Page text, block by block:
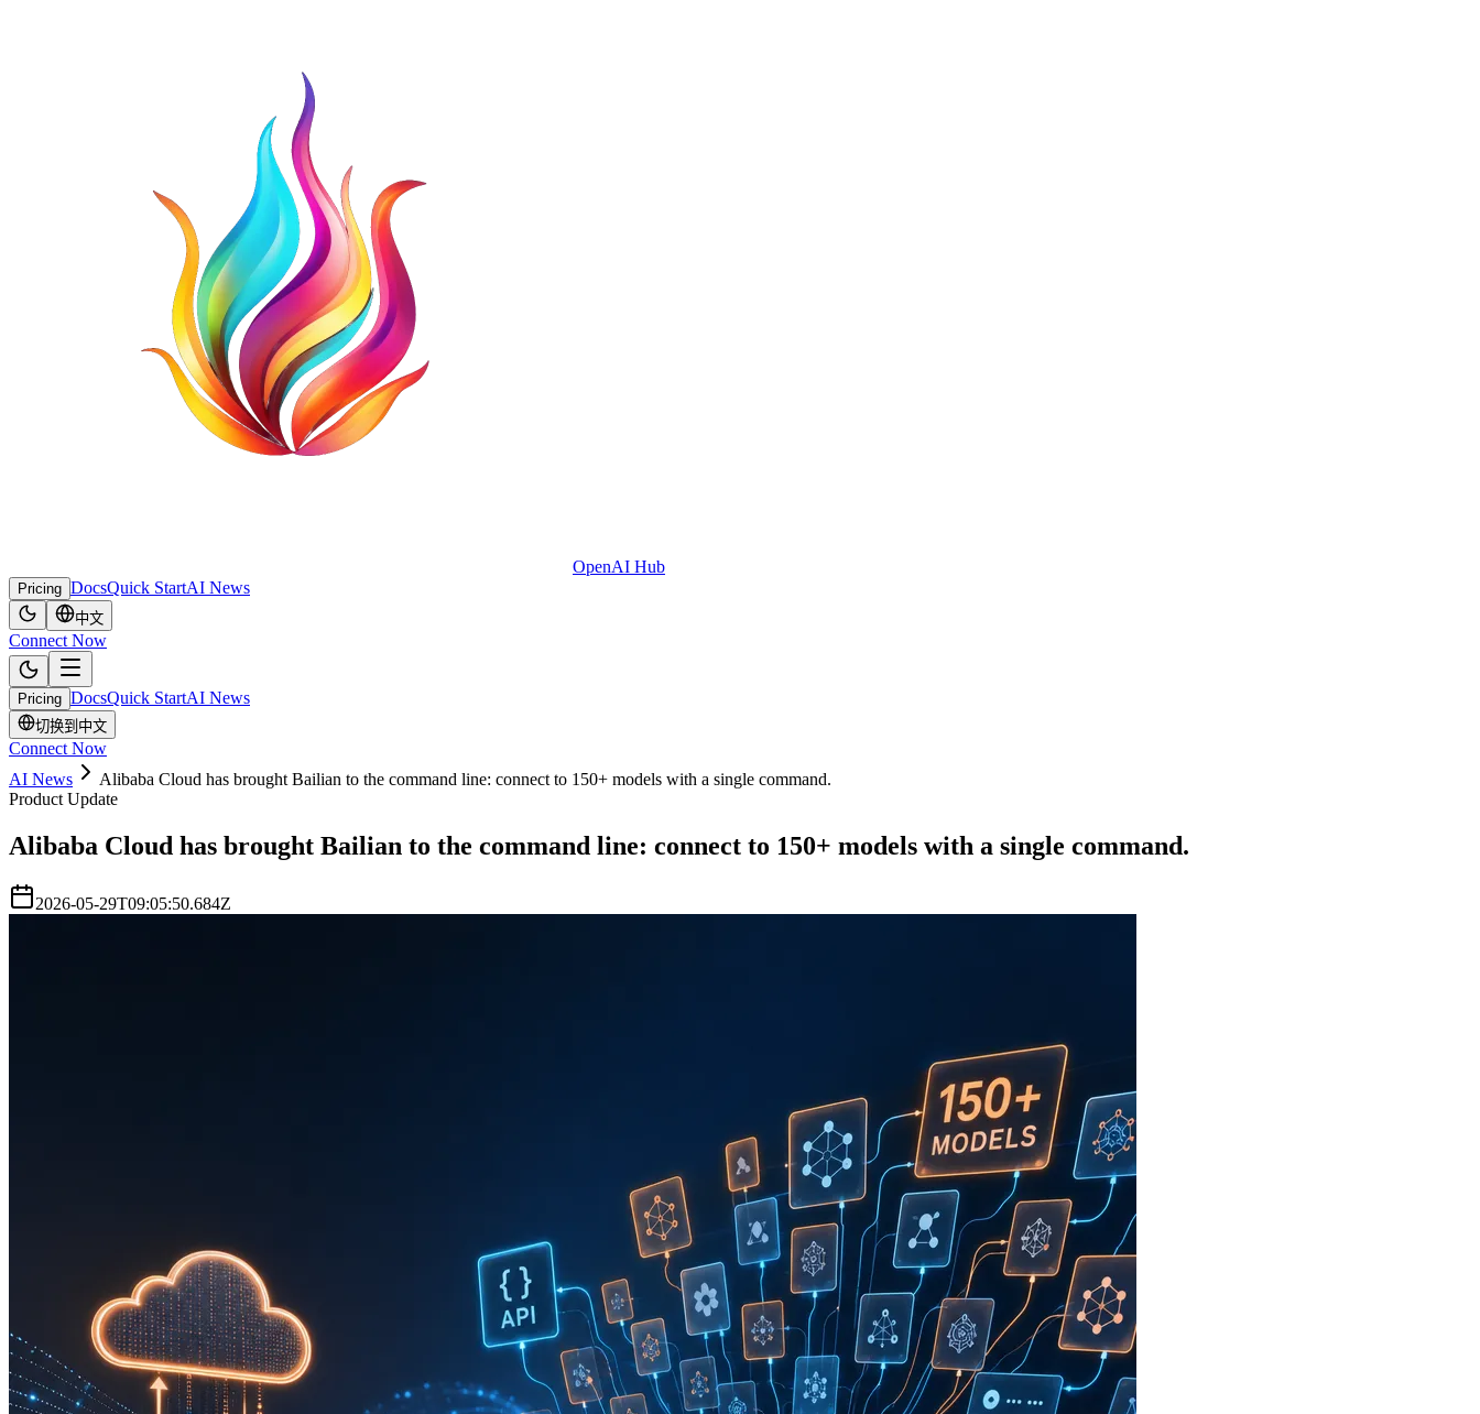
OpenAI Hub
Pricing DocsQuick StartAI News
中文
Connect Now
Pricing DocsQuick StartAI News
切换到中文
Connect Now
AI News
Alibaba Cloud has brought Bailian to the command line: connect to 150+ models with a single command.
Product Update
Alibaba Cloud has brought Bailian to the command line: connect to 150+ models with a single command.
2026-05-29T09:05:50.684Z